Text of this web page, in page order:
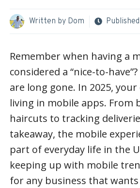
Written by Dom
Remember when having a
considered a “nice-to-
are long gone. In 2025,
living in mobile apps. From
haircuts to tracking
takeaway, the mobile
part of everyday life in the
keeping up with mobile
for any business that